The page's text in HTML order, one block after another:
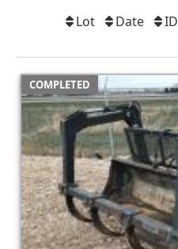
ID
Date
Lot
COMPLETED